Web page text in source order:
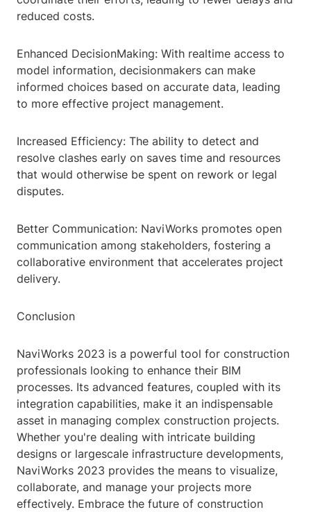
reduced costs.
Enhanced DecisionMaking: With realtime access to
model information, decisionmakers can make
informed choices based on accurate data, leading
to more effective project management.
Increased Efficiency: The ability to detect and
resolve clashes early on saves time and resources
that would otherwise be spent on rework or legal
disputes.
Better Communication: NaviWorks promotes open
communication among stakeholders, fostering a
collaborative environment that accelerates project
delivery.
Conclusion
NaviWorks 2023 is a powerful tool for construction
professionals looking to enhance their BIM
processes. Its advanced features, coupled with its
integration capabilities, make it an indispensable
asset in managing complex construction projects.
Whether you're dealing with intricate building
designs or largescale infrastructure developments,
NaviWorks 2023 provides the means to visualize,
collaborate, and manage your projects more
effectively. Embrace the future of construction